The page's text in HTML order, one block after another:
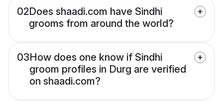
02Does shaadi.com have Sindhi
grooms from around the world?
03How does one know if Sindhi
groom profiles in Durg are verified
on shaadi.com?